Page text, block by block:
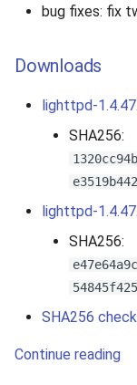
bug fixes: fix
Downloads
lighttpd-
SHA256:
lighttpd-
SHA256:
SHA256
Continue reading